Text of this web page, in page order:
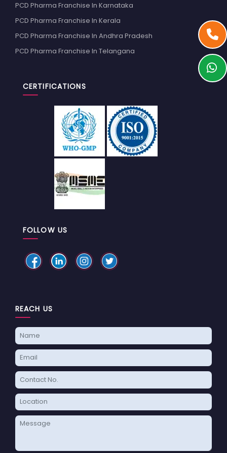
PCD Pharma Franchise In Karnataka
PCD Pharma Franchise In Kerala
PCD Pharma Franchise In Andhra Pradesh
PCD Pharma Franchise In Telangana
CERTIFICATIONS
FOLLOW US
REACH US